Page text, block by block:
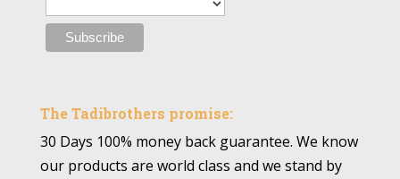
The Tadibrothers promise:
30 Days 100% money back guarantee. We know
our products are world class and we stand by